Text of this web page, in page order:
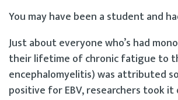
You may have been a student and
Just about everyone who’s had
their lifetime of chronic fatigue to
encephalomyelitis) was attributed
positive for EBV, researchers took